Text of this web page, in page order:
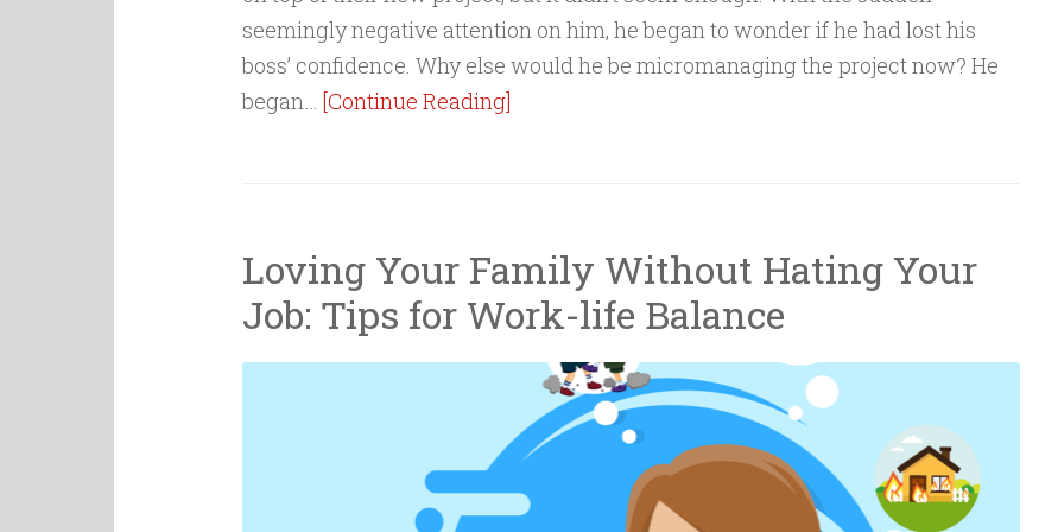
seemingly negative attention on him, he began to wonder if he had lost his
boss’ confidence. Why else would he be micromanaging the project now? He
began… [Continue Reading]
Loving Your Family Without Hating Your
Job: Tips for Work-life Balance